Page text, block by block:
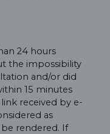
24 hours
the impossibility
and/or did
15 minutes
received by e-
as
rendered. If